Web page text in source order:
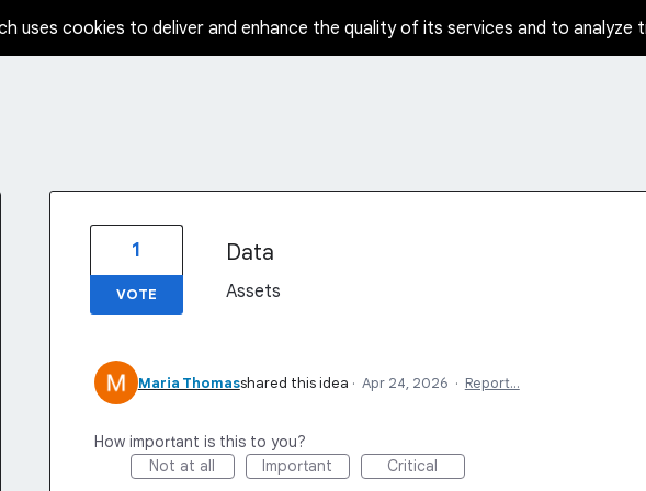
uses cookies to deliver and enhance the quality of its services and to analyze
Data
Assets
1
VOTE
Maria Thomasshared this idea · Apr 24, 2026 · Report…
How important is this to you?
Not at all
Important Critical